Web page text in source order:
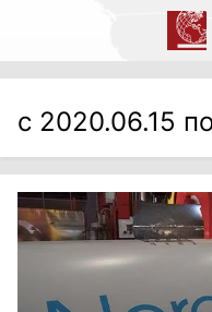
с 2020.06.15